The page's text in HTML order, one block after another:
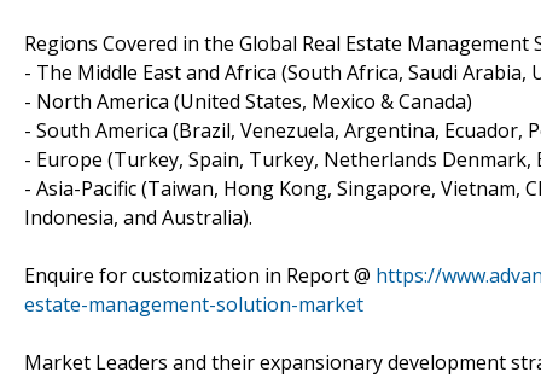
Regions Covered in the Global Real Estate
- The Middle East and Africa (South Africa, Saudi Arabia,
- North America (United States, Mexico & Canada)
- South America (Brazil, Venezuela, Argentina, Ecuador,
- Europe (Turkey, Spain, Turkey, Netherlands Denmark,
- Asia-Pacific (Taiwan, Hong Kong, Singapore, Vietnam,
Indonesia, and Australia).
Enquire for customization in Report @ https://
estate-management-solution-market
Market Leaders and their expansionary development